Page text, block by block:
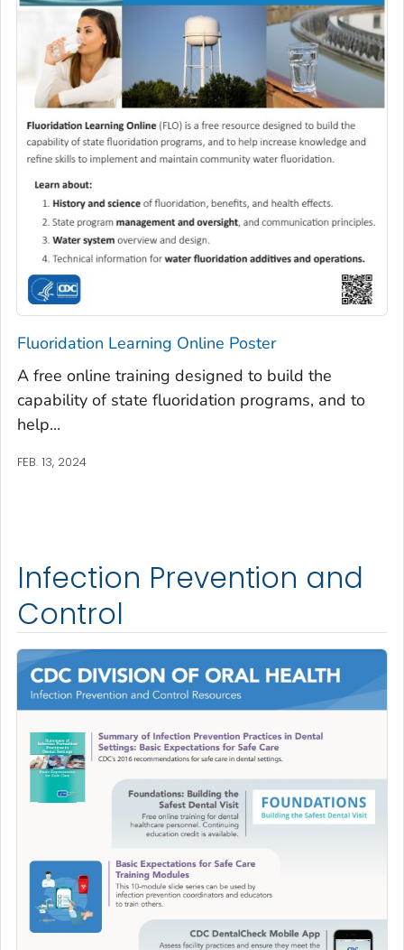
Fluoridation Learning Online Poster
A free online training designed to build the
capability of state fluoridation programs, and to
help...
FEB. 13, 2024
Infection Prevention and
Control